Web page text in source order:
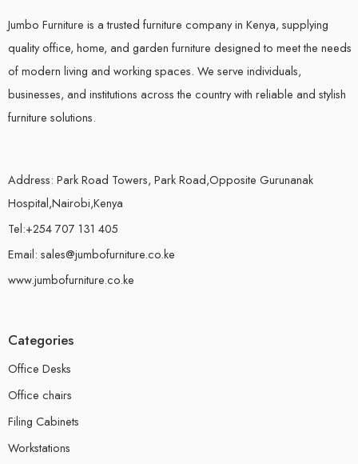
Jumbo Furniture is a trusted furniture company in Kenya, supplying
quality office, home, and garden furniture designed to meet the needs
of modern living and working spaces. We serve individuals,
businesses, and institutions across the country with reliable and stylish
furniture solutions.
Address: Park Road Towers, Park Road,Opposite Gurunanak
Hospital,Nairobi,Kenya
Tel:+254 707 131 405
Email: sales@jumbofurniture.co.ke
www.jumbofurniture.co.ke
Categories
Office Desks
Office chairs
Filing Cabinets
Workstations